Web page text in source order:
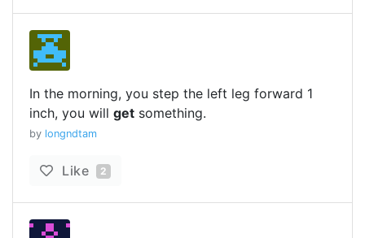
In the morning, you step the left leg forward 1
inch, you will get something.
by longndtam
Like 2